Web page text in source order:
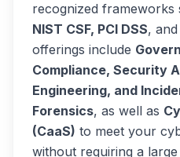
recognized frameworks
NIST CSF, PCI DSS,
offerings include
Compliance, Security
Engineering, and
Forensics, as well as
(CaaS) to meet your
without requiring a